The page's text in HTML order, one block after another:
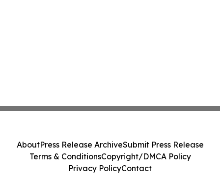
AboutPress Release ArchiveSubmit Press Release
Terms & ConditionsCopyright/DMCA Policy
Privacy PolicyContact